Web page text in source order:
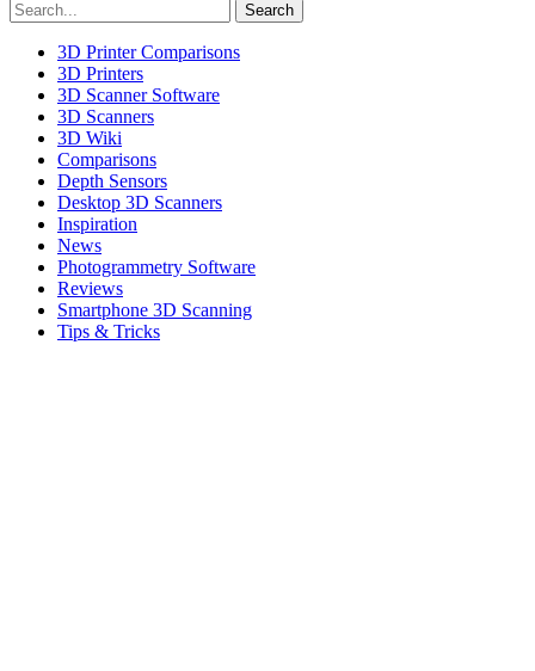
Search
3D Printer Comparisons
3D Printers
3D Scanner Software
3D Scanners
3D Wiki
Comparisons
Depth Sensors
Desktop 3D Scanners
Inspiration
News
Photogrammetry Software
Reviews
Smartphone 3D Scanning
Tips & Tricks